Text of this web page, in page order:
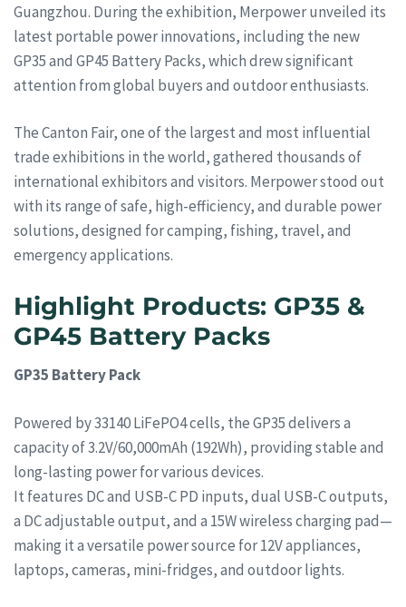
Guangzhou. During the exhibition, Merpower unveiled its
latest portable power innovations, including the new
GP35 and GP45 Battery Packs, which drew significant
attention from global buyers and outdoor enthusiasts.
The Canton Fair, one of the largest and most influential
trade exhibitions in the world, gathered thousands of
international exhibitors and visitors. Merpower stood out
with its range of safe, high-efficiency, and durable power
solutions, designed for camping, fishing, travel, and
emergency applications.
Highlight Products: GP35 &
GP45 Battery Packs
GP35 Battery Pack
Powered by 33140 LiFePO4 cells, the GP35 delivers a
capacity of 3.2V/60,000mAh (192Wh), providing stable and
long-lasting power for various devices.
It features DC and USB-C PD inputs, dual USB-C outputs,
a DC adjustable output, and a 15W wireless charging pad—
making it a versatile power source for 12V appliances,
laptops, cameras, mini-fridges, and outdoor lights.